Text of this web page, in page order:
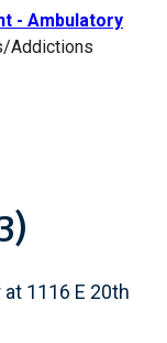
- Ambulatory
Addictions
1116 E 20th